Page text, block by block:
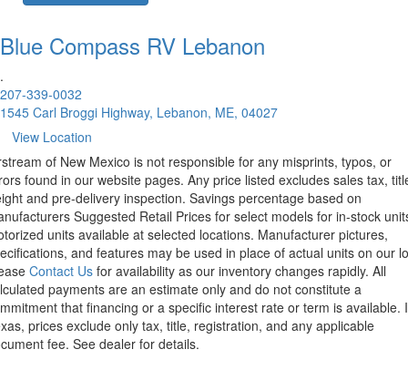
Blue Compass RV Lebanon
.
207-339-0032
1545 Carl Broggi Highway, Lebanon, ME, 04027
View Location
of New Mexico is not responsible for any misprints, typos, or
found in our website pages. Any price listed excludes sales tax,
and pre-delivery inspection. Savings percentage based on
Suggested Retail Prices for select models for in-stock
units available at selected locations. Manufacturer pictures,
and features may be used in place of actual units on our
Contact Us for availability as our inventory changes rapidly. All
payments are an estimate only and do not constitute a
that financing or a specific interest rate or term is available.
prices exclude only tax, title, registration, and any applicable
fee. See dealer for details.